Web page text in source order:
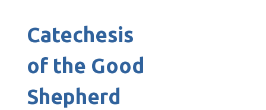
Catechesis
of the Good
Shepherd